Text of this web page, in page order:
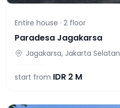
Entire house · 2 floor
Paradesa Jagakarsa
Jagakarsa, Jakarta Selatan
start from IDR 2 M